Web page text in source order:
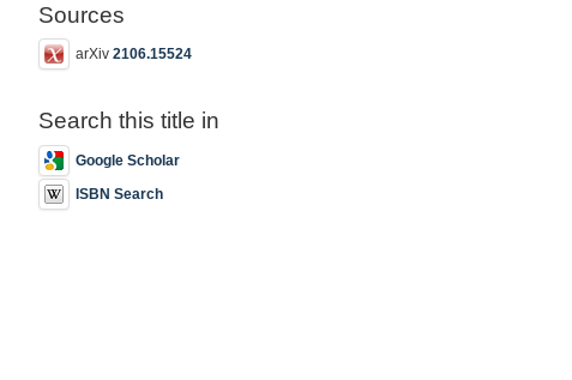
Sources
arXiv2106.15524
Search this title in
Google Scholar
ISBN Search